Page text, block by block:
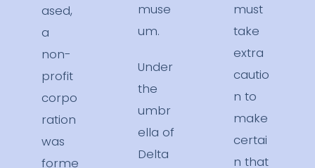
ased,
a
non-
profit
corpo
ration
was
forme
muse
um.
Under
the
umbr
ella of
Delta
must
take
extra
cautio
n to
make
certai
n that